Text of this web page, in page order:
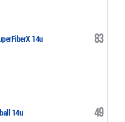
14u 83
14u 49